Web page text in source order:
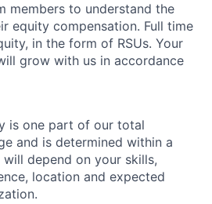
members to understand the
equity compensation. Full time
in the form of RSUs. Your
grow with us in accordance
is one part of our total
and is determined within a
will depend on your skills,
location and expected